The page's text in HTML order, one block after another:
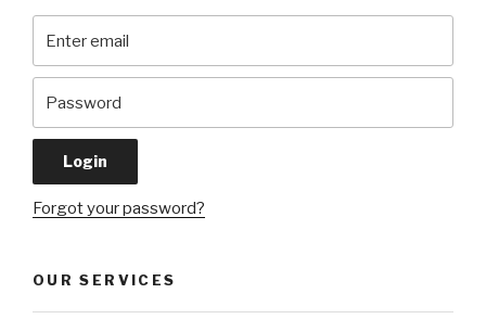
Forgot your password?
OUR SERVICES